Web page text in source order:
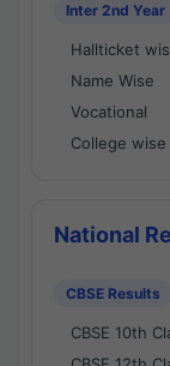
Inter 2nd Year
Hallticket
Name Wise
Vocational
College wise
National
CBSE Results
CBSE 10th